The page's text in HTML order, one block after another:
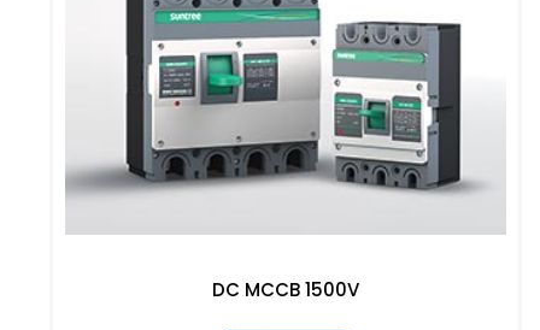
DC MCCB 1500V